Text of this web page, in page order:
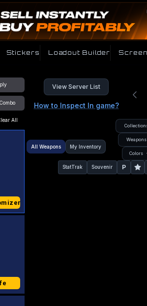
Stickers Loadout Builder
View Server List
How to Inspect In game?
All
All Weapons My Inventory
Weapons
Colors
StatTrak Souvenir P